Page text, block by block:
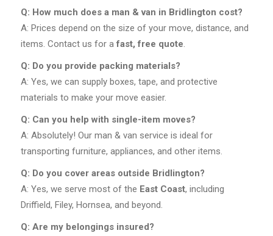
Q: How much does a man & van in Bridlington cost?
A: Prices depend on the size of your move, distance, and
items. Contact us for afast, free quote.
Q: Do you provide packing materials?
A: Yes, we can supply boxes, tape, and protective
materials to make your move easier.
Q: Can you help with single-item moves?
A: Absolutely! Our man & van service is ideal for
transporting furniture, appliances, and other items.
Q: Do you cover areas outside Bridlington?
A: Yes, we serve most of the East Coast, including
Driffield, Filey, Hornsea, and beyond.
Q: Are my belongings insured?